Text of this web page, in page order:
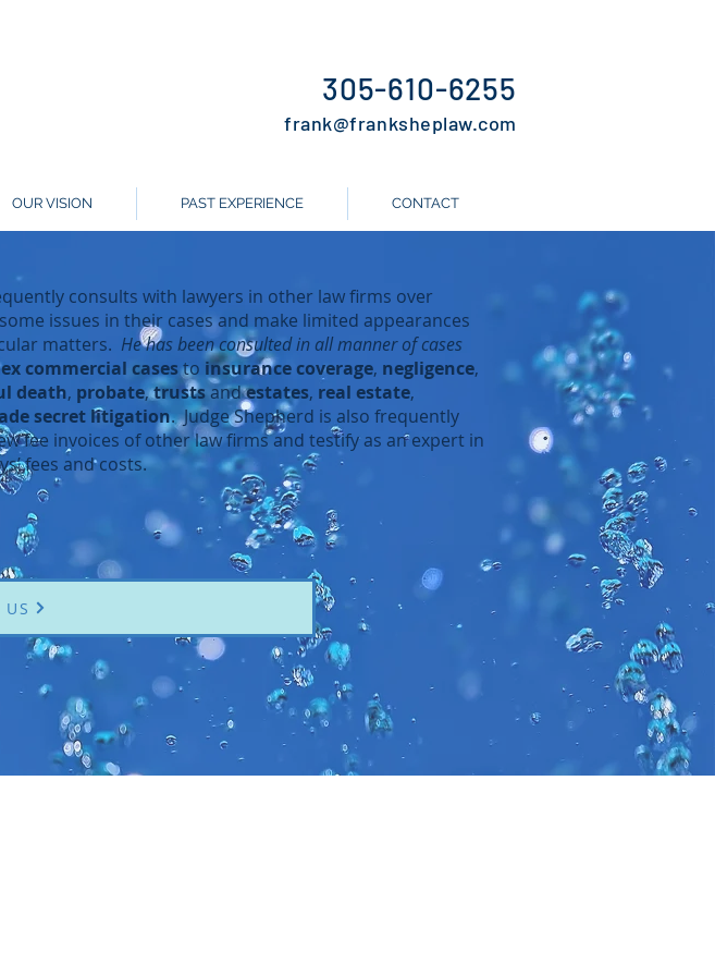
305-610-6255
frank@franksheplaw.com
OUR VISION PAST EXPERIENCE CONTACT
consults with lawyers in other law firms over
issues in their cases and make limited appearances
matters. He has been consulted in all manner of cases
commercial casesto insurance coverage, negligence,
death, probate,trustsandestates, real estate,
secret litigation. Judge Shepherd is also frequently
fee invoices of other law firms and testify as an expert in
fees and costs.
US